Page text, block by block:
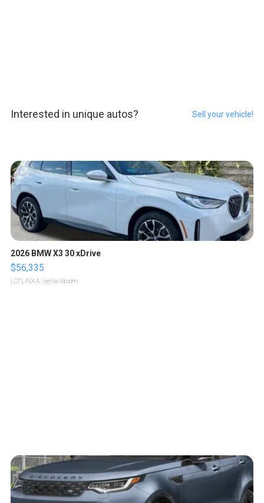
Interested in unique autos? Sell your vehicle!
2026 BMW X3 30 xDrive
$56,335
LOTLINX A. | sellwild.com